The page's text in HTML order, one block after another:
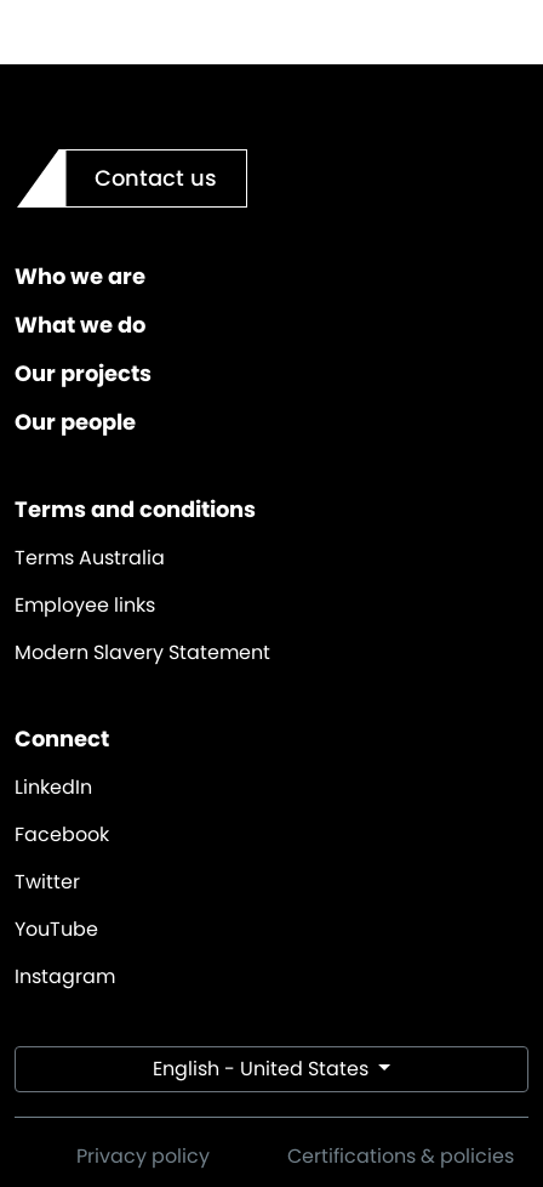
Contact us
Who we are
What we do
Our projects
Our people
Terms and conditions
Terms Australia
Employee links
Modern Slavery Statement
Connect
LinkedIn
Facebook
Twitter
YouTube
Instagram
English - United States
Privacy policy Certifications & policies